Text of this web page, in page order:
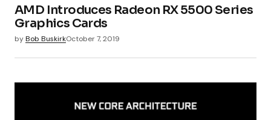
AMD Introduces Radeon RX 5500 Series
Graphics Cards
byBob BuskirkOctober 7, 2019